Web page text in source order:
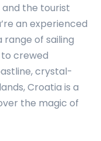
and the tourist
an experienced
range of sailing
to crewed
crystal-
Croatia is a
the magic of